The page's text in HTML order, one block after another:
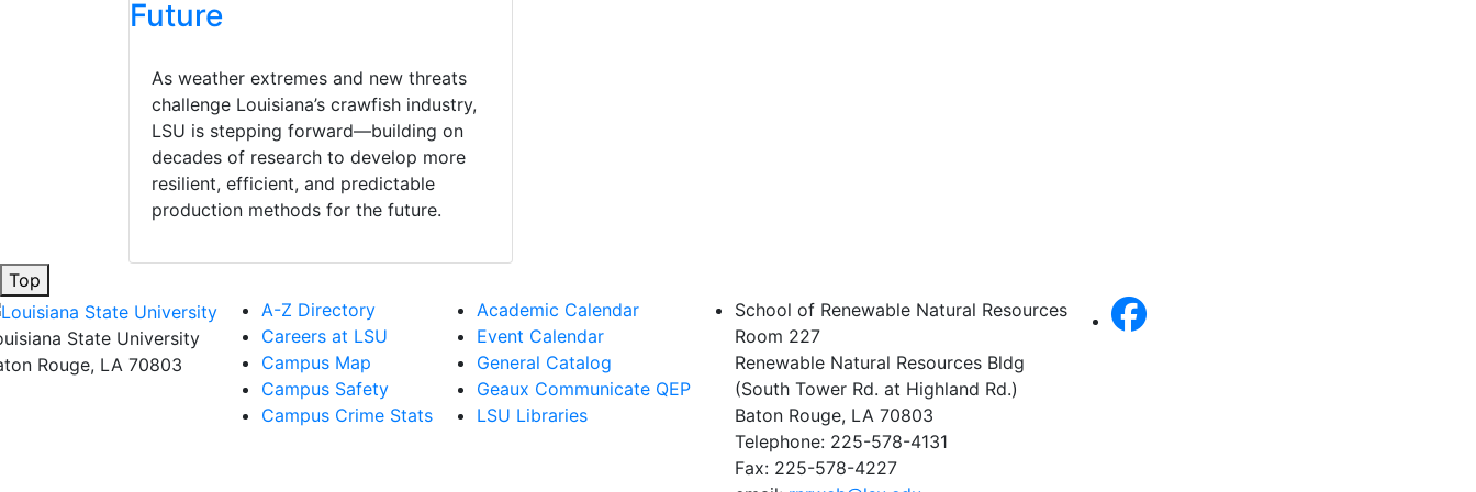
Future
As weather extremes and new threats
challenge Louisiana’s crawfish industry,
LSU is stepping forward—building on
decades of research to develop more
resilient, efficient, and predictable
production methods for the future.
Top
State University
Rouge, LA 70803
A-Z Directory
Careers at LSU
Campus Map
Campus Safety
Campus Crime Stats
Academic Calendar
Event Calendar
General Catalog
Geaux Communicate QEP
LSU Libraries
School of Renewable Natural Resources
Room 227
Renewable Natural Resources Bldg
(South Tower Rd. at Highland Rd.)
Baton Rouge, LA 70803
Telephone: 225-578-4131
Fax: 225-578-4227